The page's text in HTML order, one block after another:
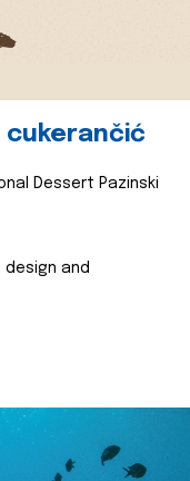
cukerančić
Dessert Pazinski
and